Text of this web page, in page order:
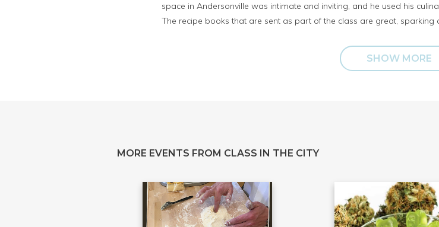
space in Andersonville was intimate and inviting, and he used his
The recipe books that are sent as part of the class are great,
SHOW MORE
MORE EVENTS FROM CLASS IN THE CITY